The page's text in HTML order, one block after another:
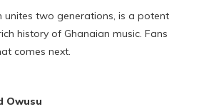
unites two generations, is a potent
history of Ghanaian music. Fans
comes next.
Owusu